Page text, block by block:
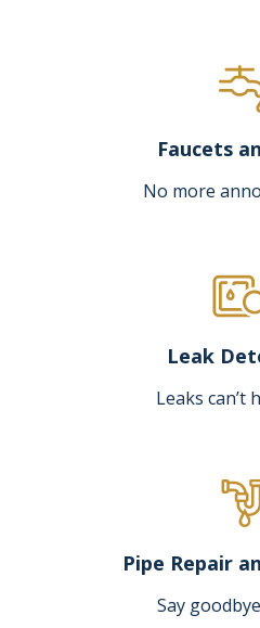
Faucets
No more
Leak
Leaks can’t
Pipe Repair
Say